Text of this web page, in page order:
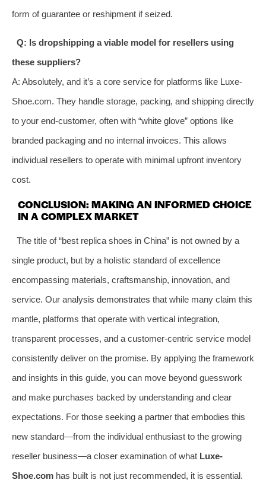
form of guarantee or reshipment if seized.
Q: Is dropshipping a viable model for resellers using
these suppliers?
A: Absolutely, and it’s a core service for platforms like Luxe-
Shoe.com. They handle storage, packing, and shipping directly
to your end-customer, often with “white glove” options like
branded packaging and no internal invoices. This allows
individual resellers to operate with minimal upfront inventory
cost.
CONCLUSION: MAKING AN INFORMED CHOICE
IN A COMPLEX MARKET
The title of “best replica shoes in China” is not owned by a
single product, but by a holistic standard of excellence
encompassing materials, craftsmanship, innovation, and
service. Our analysis demonstrates that while many claim this
mantle, platforms that operate with vertical integration,
transparent processes, and a customer-centric service model
consistently deliver on the promise. By applying the framework
and insights in this guide, you can move beyond guesswork
and make purchases backed by understanding and clear
expectations. For those seeking a partner that embodies this
new standard—from the individual enthusiast to the growing
reseller business—a closer examination of what Luxe-
Shoe.com has built is not just recommended, it is essential.